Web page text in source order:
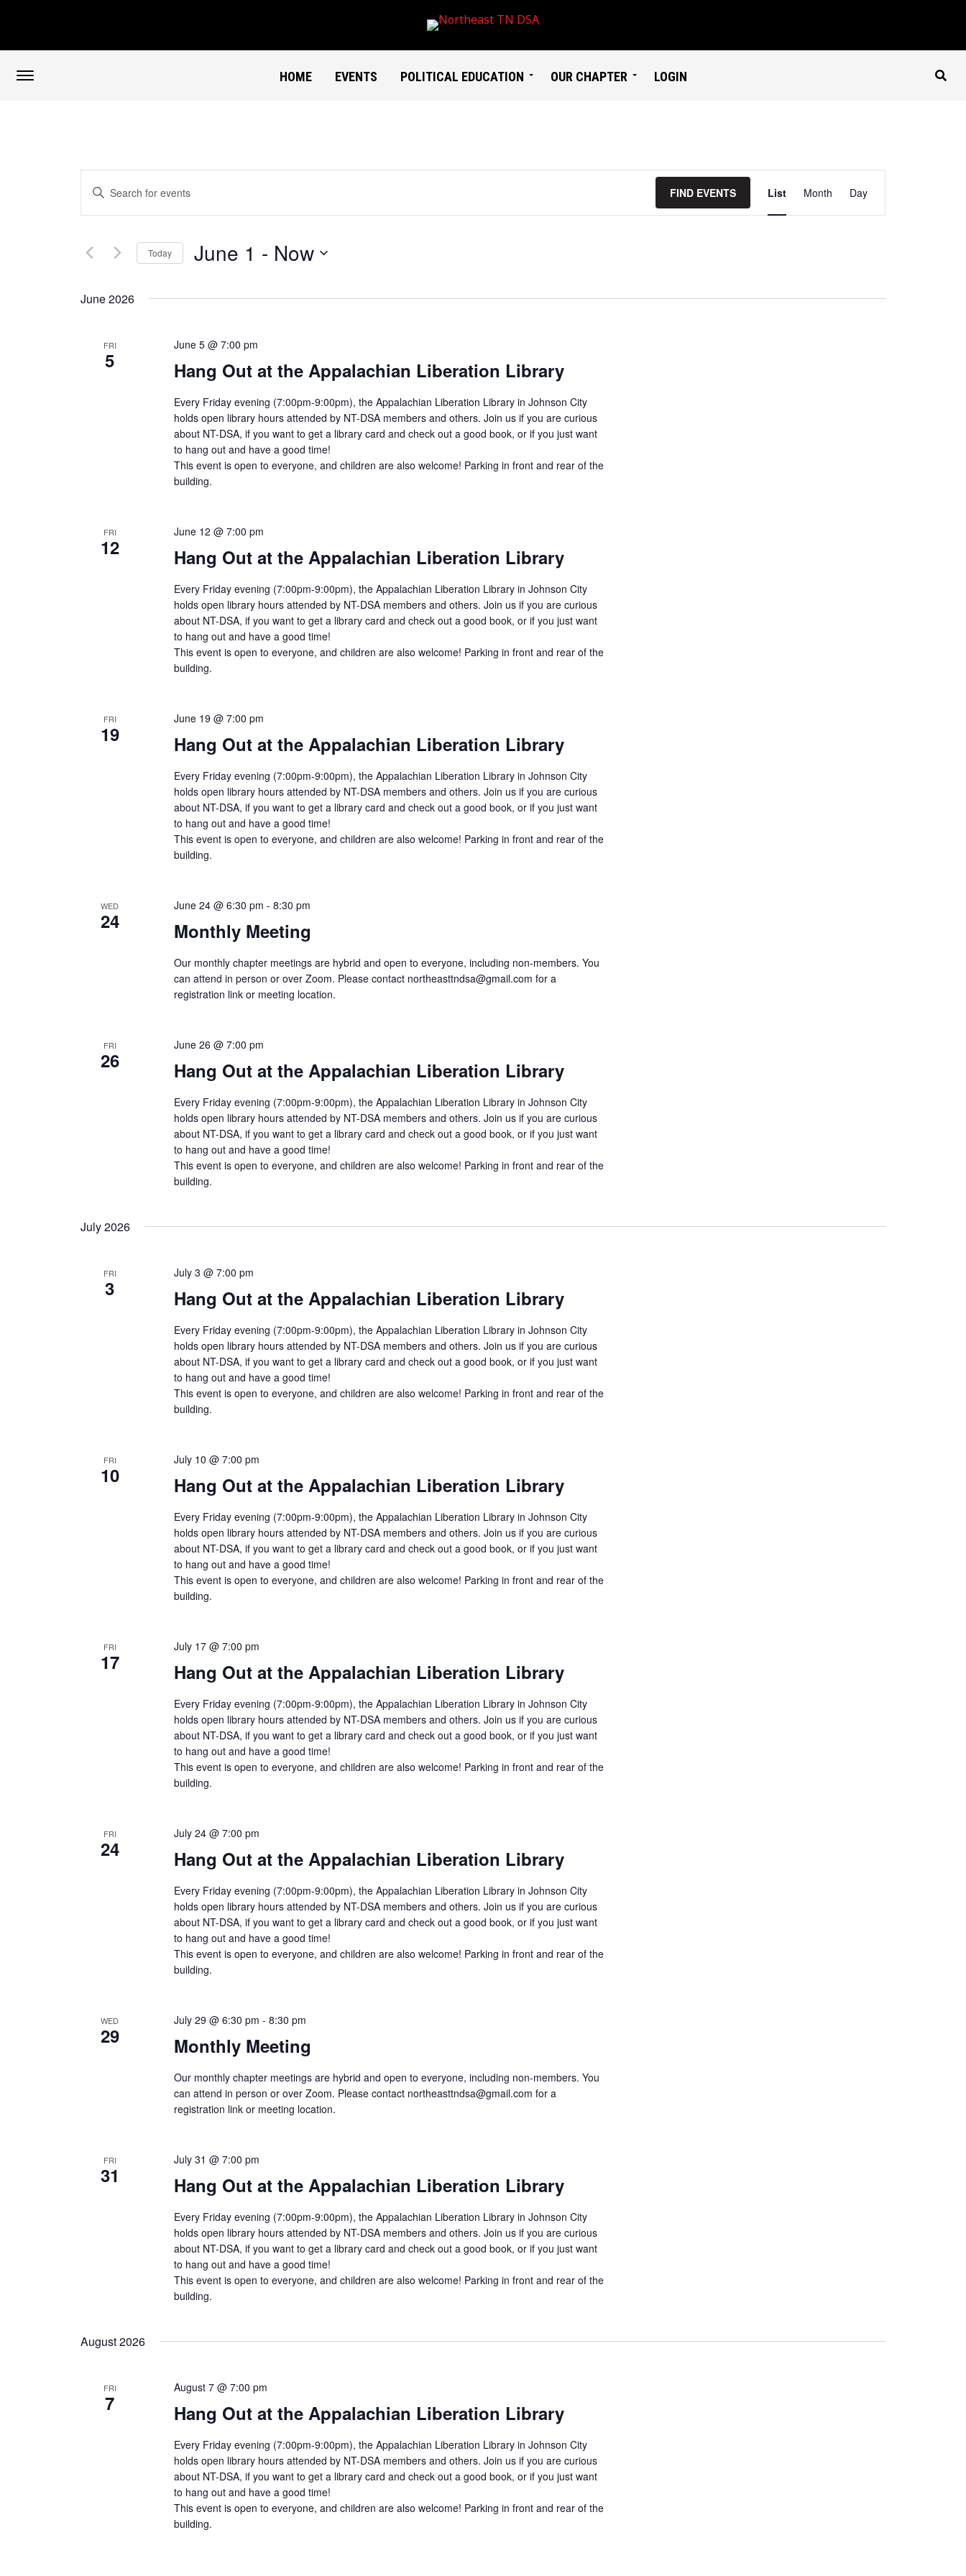
HOME EVENTS POLITICAL EDUCATION OUR CHAPTER LOGIN
Search
Views
Enter
Keyword.
Search
Events
FIND EVENTS
Views
Navigation
List Month Day
Today June 1 - Now
June 2026
FRI
5
June 5 @ 7:00 pm
Hang Out at the Appalachian Liberation Library
Every Friday evening (7:00pm-9:00pm), the Appalachian Liberation Library in Johnson City
holds open library hours attended by NT-DSA members and others. Join us if you are curious
about NT-DSA, if you want to get a library card and check out a good book, or if you just want
to hang out and have a good time!
This event is open to everyone, and children are also welcome! Parking in front and rear of the
building.
FRI
12
June 12 @ 7:00 pm
Hang Out at the Appalachian Liberation Library
Every Friday evening (7:00pm-9:00pm), the Appalachian Liberation Library in Johnson City
holds open library hours attended by NT-DSA members and others. Join us if you are curious
about NT-DSA, if you want to get a library card and check out a good book, or if you just want
to hang out and have a good time!
This event is open to everyone, and children are also welcome! Parking in front and rear of the
building.
FRI
19
June 19 @ 7:00 pm
Hang Out at the Appalachian Liberation Library
Every Friday evening (7:00pm-9:00pm), the Appalachian Liberation Library in Johnson City
holds open library hours attended by NT-DSA members and others. Join us if you are curious
about NT-DSA, if you want to get a library card and check out a good book, or if you just want
to hang out and have a good time!
This event is open to everyone, and children are also welcome! Parking in front and rear of the
building.
WED
24
June 24 @ 6:30 pm - 8:30 pm
Monthly Meeting
Our monthly chapter meetings are hybrid and open to everyone, including non-members. You
can attend in person or over Zoom. Please contact northeasttndsa@gmail.com for a
registration link or meeting location.
FRI
26
June 26 @ 7:00 pm
Hang Out at the Appalachian Liberation Library
Every Friday evening (7:00pm-9:00pm), the Appalachian Liberation Library in Johnson City
holds open library hours attended by NT-DSA members and others. Join us if you are curious
about NT-DSA, if you want to get a library card and check out a good book, or if you just want
to hang out and have a good time!
This event is open to everyone, and children are also welcome! Parking in front and rear of the
building.
July 2026
FRI
3
July 3 @ 7:00 pm
Hang Out at the Appalachian Liberation Library
Every Friday evening (7:00pm-9:00pm), the Appalachian Liberation Library in Johnson City
holds open library hours attended by NT-DSA members and others. Join us if you are curious
about NT-DSA, if you want to get a library card and check out a good book, or if you just want
to hang out and have a good time!
This event is open to everyone, and children are also welcome! Parking in front and rear of the
building.
FRI
10
July 10 @ 7:00 pm
Hang Out at the Appalachian Liberation Library
Every Friday evening (7:00pm-9:00pm), the Appalachian Liberation Library in Johnson City
holds open library hours attended by NT-DSA members and others. Join us if you are curious
about NT-DSA, if you want to get a library card and check out a good book, or if you just want
to hang out and have a good time!
This event is open to everyone, and children are also welcome! Parking in front and rear of the
building.
FRI
17
July 17 @ 7:00 pm
Hang Out at the Appalachian Liberation Library
Every Friday evening (7:00pm-9:00pm), the Appalachian Liberation Library in Johnson City
holds open library hours attended by NT-DSA members and others. Join us if you are curious
about NT-DSA, if you want to get a library card and check out a good book, or if you just want
to hang out and have a good time!
This event is open to everyone, and children are also welcome! Parking in front and rear of the
building.
FRI
24
July 24 @ 7:00 pm
Hang Out at the Appalachian Liberation Library
Every Friday evening (7:00pm-9:00pm), the Appalachian Liberation Library in Johnson City
holds open library hours attended by NT-DSA members and others. Join us if you are curious
about NT-DSA, if you want to get a library card and check out a good book, or if you just want
to hang out and have a good time!
This event is open to everyone, and children are also welcome! Parking in front and rear of the
building.
WED
29
July 29 @ 6:30 pm - 8:30 pm
Monthly Meeting
Our monthly chapter meetings are hybrid and open to everyone, including non-members. You
can attend in person or over Zoom. Please contact northeasttndsa@gmail.com for a
registration link or meeting location.
FRI
31
July 31 @ 7:00 pm
Hang Out at the Appalachian Liberation Library
Every Friday evening (7:00pm-9:00pm), the Appalachian Liberation Library in Johnson City
holds open library hours attended by NT-DSA members and others. Join us if you are curious
about NT-DSA, if you want to get a library card and check out a good book, or if you just want
to hang out and have a good time!
This event is open to everyone, and children are also welcome! Parking in front and rear of the
building.
August 2026
FRI
7
August 7 @ 7:00 pm
Hang Out at the Appalachian Liberation Library
Every Friday evening (7:00pm-9:00pm), the Appalachian Liberation Library in Johnson City
holds open library hours attended by NT-DSA members and others. Join us if you are curious
about NT-DSA, if you want to get a library card and check out a good book, or if you just want
to hang out and have a good time!
This event is open to everyone, and children are also welcome! Parking in front and rear of the
building.